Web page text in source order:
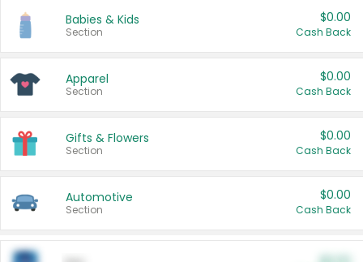
Babies & Kids
Section
$0.00
Cash Back
Apparel
Section
$0.00
Cash Back
Gifts & Flowers
Section
$0.00
Cash Back
Automotive
Section
$0.00
Cash Back